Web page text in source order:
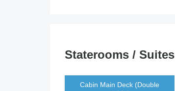
Staterooms / Suites
Cabin Main Deck (Double